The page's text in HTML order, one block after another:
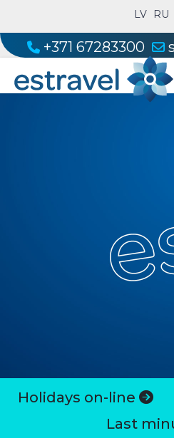
LV RU
+371 67283300
Holidays on-line
Last